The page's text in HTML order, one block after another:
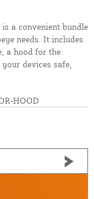
a convenient bundle
needs. It includes
a hood for the
devices safe,
HOOD